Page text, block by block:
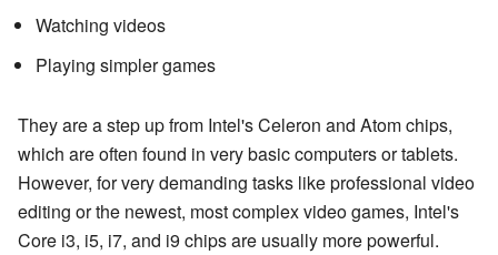
Watching videos
Playing simpler games
They are a step up from Intel's Celeron and Atom chips,
which are often found in very basic computers or tablets.
However, for very demanding tasks like professional video
editing or the newest, most complex video games, Intel's
Core i3, i5, i7, and i9 chips are usually more powerful.